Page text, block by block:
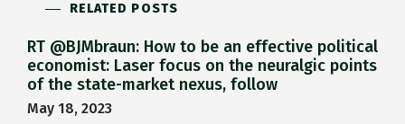
RELATED POSTS
RT @BJMbraun: How to be an effective political
economist: Laser focus on the neuralgic points
of the state-market nexus, follow
May 18, 2023